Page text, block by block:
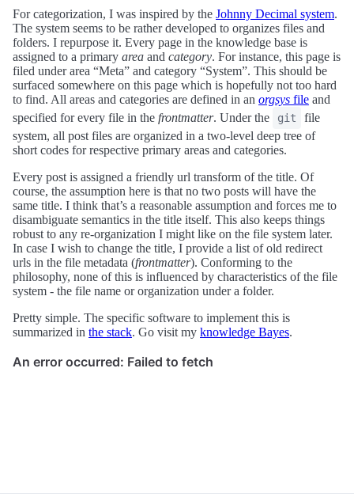
For categorization, I was inspired by the Johnny Decimal system.
The system seems to be rather developed to organizes files and
folders. I repurpose it. Every page in the knowledge base is
assigned to a primary area and category. For instance, this page is
filed under area “Meta” and category “System”. This should be
surfaced somewhere on this page which is hopefully not too hard
to find. All areas and categories are defined in an orgsys file and
specified for every file in the frontmatter. Under the git
file
system, all post files are organized in a two-level deep tree of
short codes for respective primary areas and categories.
Every post is assigned a friendly url transform of the title. Of
course, the assumption here is that no two posts will have the
same title. I think that’s a reasonable assumption and forces me to
disambiguate semantics in the title itself. This also keeps things
robust to any re-organization I might like on the file system later.
In case I wish to change the title, I provide a list of old redirect
urls in the file metadata (frontmatter). Conforming to the
philosophy, none of this is influenced by characteristics of the file
system - the file name or organization under a folder.
Pretty simple. The specific software to implement this is
summarized in the stack. Go visit my knowledge Bayes.